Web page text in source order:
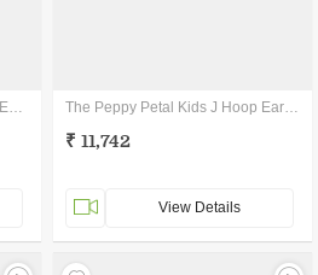
The Akshiti Multi Pierced Hoop Earrings The Peppy Petal Kids J Hoop Earrings
₹ 11,742
View Details